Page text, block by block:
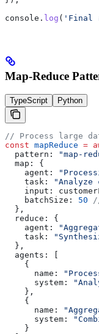
console . log ( 'Final
Map-Reduce
TypeScript Python
// Process large
const mapReduce =
  pattern:
"map-
  map:
{
    agent:
    task:
"Analyze
    input:
    batchSize:
50
  },
  reduce:
{
    agent:
    task:
  },
  agents:
    {
      name:
      system:
    },
    {
      name:
      system:
    }